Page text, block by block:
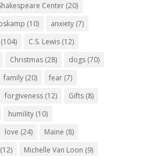
Center(20)
(10) anxiety(7)
(104) C.S. Lewis(12)
Christmas(28) dogs(70)
family(20) fear(7)
forgiveness(12) Gifts(8)
humility(10)
love (24) Maine (8)
Michelle Van Loon (9)